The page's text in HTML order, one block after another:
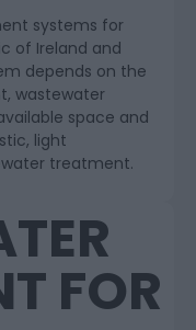
systems for
of Ireland and
depends on the
wastewater
space and
light
treatment.
FOR